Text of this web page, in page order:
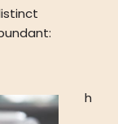
h